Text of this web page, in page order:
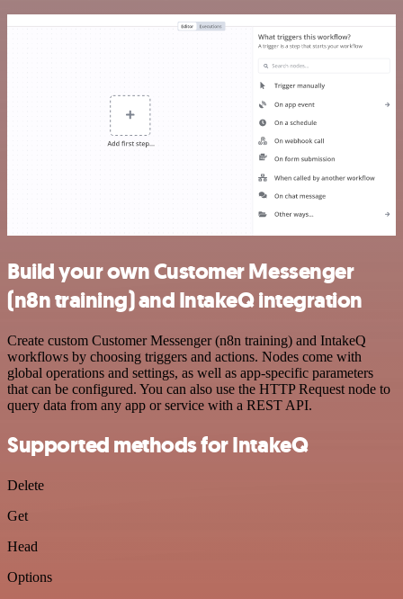
Build your own Customer Messenger
(n8n training) and IntakeQ integration
Create custom Customer Messenger (n8n training) and IntakeQ
workflows by choosing triggers and actions. Nodes come with
global operations and settings, as well as app-specific parameters
that can be configured. You can also use the HTTP Request node to
query data from any app or service with a REST API.
Supported methods for IntakeQ
Delete
Get
Head
Options